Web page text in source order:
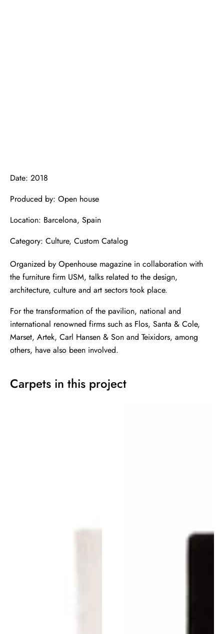
Date: 2018
Produced by: Open house
Location: Barcelona, ​​Spain
Category: Culture, Custom Catalog
Organized by Openhouse magazine in collaboration with
the furniture firm USM, talks related to the design,
architecture, culture and art sectors took place.
For the transformation of the pavilion, national and
international renowned firms such as Flos, Santa & Cole,
Marset, Artek, Carl Hansen & Son and Teixidors, among
others, have also been involved.
Carpets in this project